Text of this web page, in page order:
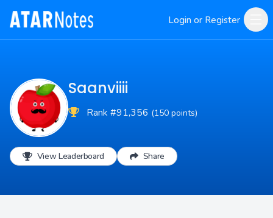
Login or Register
Saanviiii
Rank #91,356 (150 points)
View Leaderboard Share